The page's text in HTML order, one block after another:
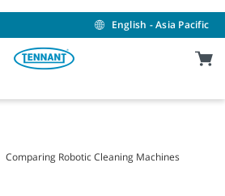
English - Asia Pacific
Comparing Robotic Cleaning Machines